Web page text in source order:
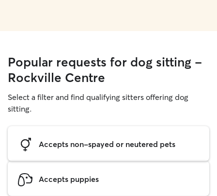
Popular requests for dog sitting -
Rockville Centre
Select a filter and find qualifying sitters offering dog
sitting.
Accepts non-spayed or neutered pets
Accepts puppies